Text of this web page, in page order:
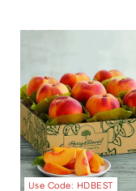
Use Code: HDBEST